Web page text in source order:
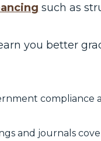
such as
you better
compliance
and journals